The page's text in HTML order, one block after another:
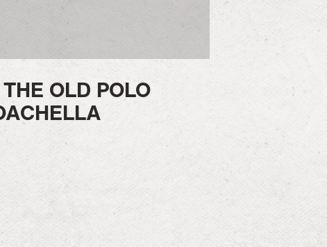
OLD POLO